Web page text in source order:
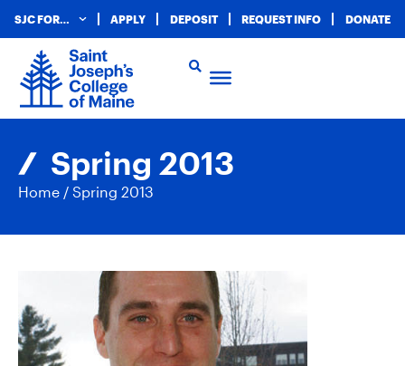
SJC FOR… APPLY DEPOSIT REQUEST INFO DONATE
Spring 2013
Home / Spring 2013